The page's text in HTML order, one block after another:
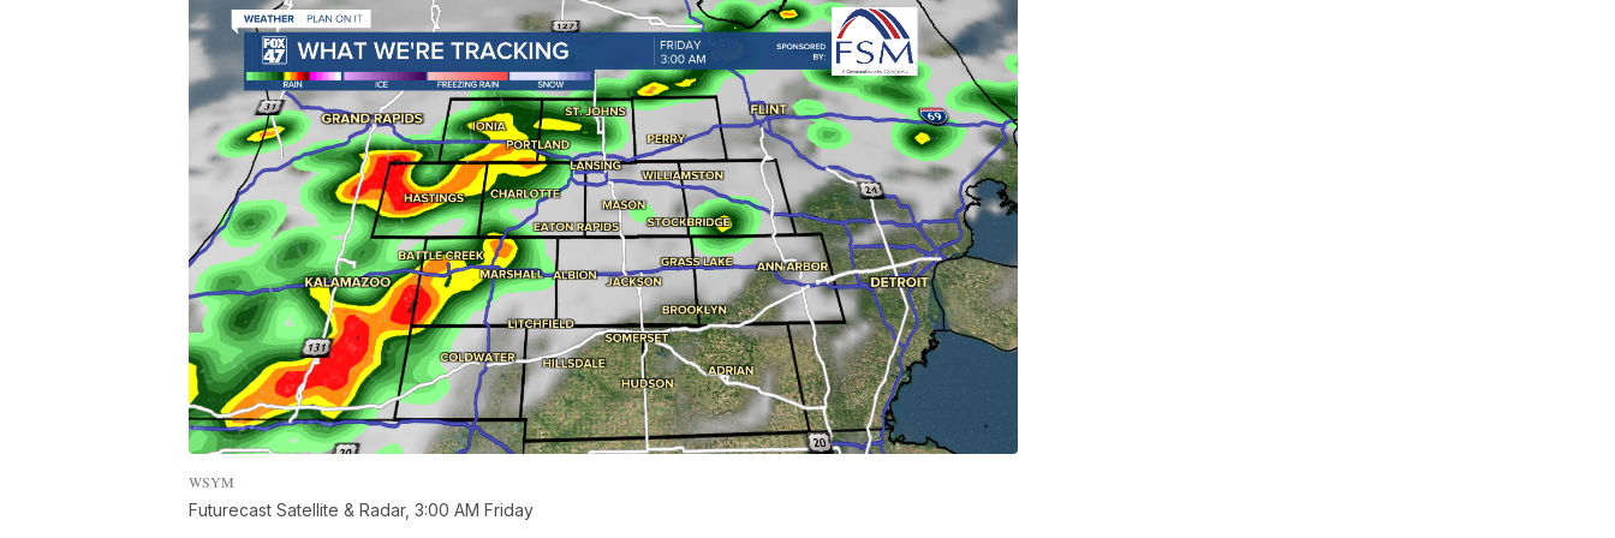
WSYM
Futurecast Satellite & Radar, 3:00 AM Friday